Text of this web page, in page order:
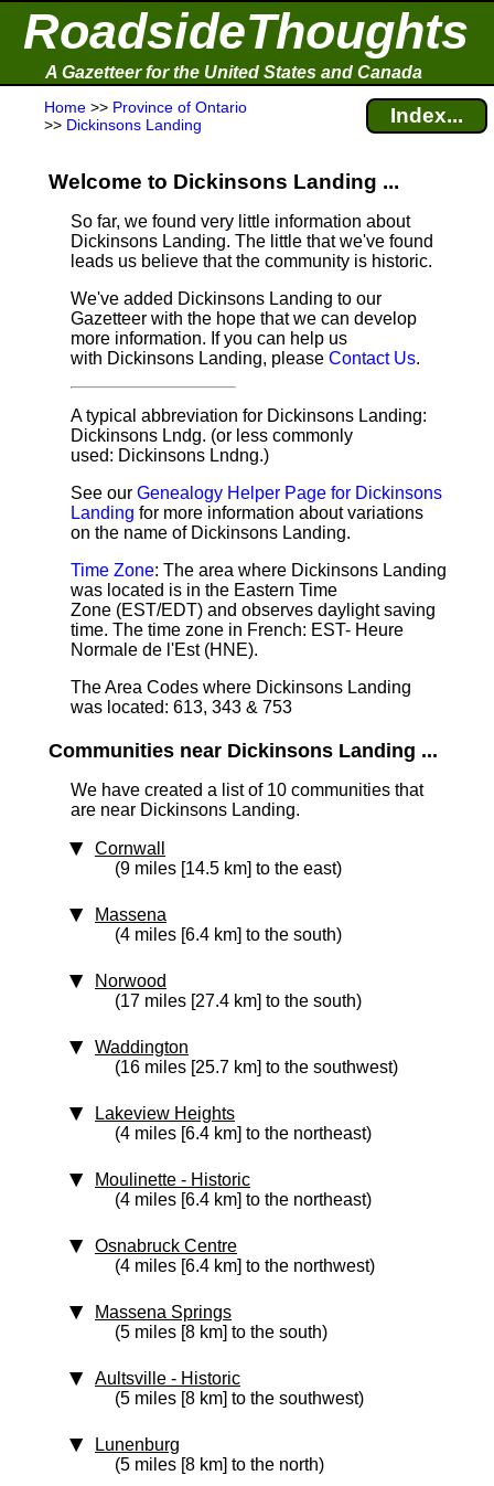
RoadsideThoughts
A Gazetteer for the United States and Canada
Home >> Province of Ontario
>> Dickinsons Landing Index...
Welcome to Dickinsons Landing ...
So far, we found very little information about
Dickinsons Landing. The little that we've found
leads us believe that the community is historic.
We've added Dickinsons Landing to our
Gazetteer with the hope that we can develop
more information. If you can help us
with Dickinsons Landing, please Contact Us.
A typical abbreviation for Dickinsons Landing:
Dickinsons Lndg. (or less commonly
used: Dickinsons Lndng.)
See our Genealogy Helper Page for Dickinsons
Landing for more information about variations
on the name of Dickinsons Landing.
Time Zone: The area where Dickinsons Landing
was located is in the Eastern Time
Zone (EST/EDT) and observes daylight saving
time. The time zone in French: EST- Heure
Normale de l'Est (HNE).
The Area Codes where Dickinsons Landing
was located: 613, 343 & 753
Communities near Dickinsons Landing ...
We have created a list of 10 communities that
are near Dickinsons Landing.
Cornwall
(9 miles [14.5 km] to the east)
Massena
(4 miles [6.4 km] to the south)
Norwood
(17 miles [27.4 km] to the south)
Waddington
(16 miles [25.7 km] to the southwest)
Lakeview Heights
(4 miles [6.4 km] to the northeast)
Moulinette ‑ Historic
(4 miles [6.4 km] to the northeast)
Osnabruck Centre
(4 miles [6.4 km] to the northwest)
Massena Springs
(5 miles [8 km] to the south)
Aultsville ‑ Historic
(5 miles [8 km] to the southwest)
Lunenburg
(5 miles [8 km] to the north)